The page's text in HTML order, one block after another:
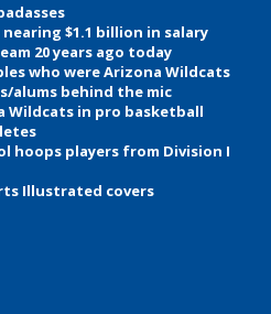
nearing $1.1 billion in salary
20 years ago today
who were Arizona Wildcats
alums behind the mic
Wildcats in pro basketball
hoops players from Division I
Illustrated covers